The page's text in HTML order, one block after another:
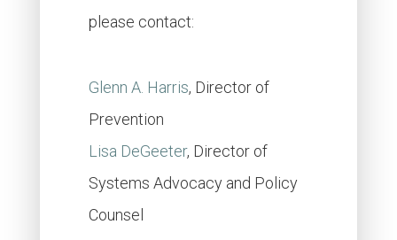
please contact:
Glenn A. Harris, Director of
Prevention
Lisa DeGeeter, Director of
Systems Advocacy and Policy
Counsel